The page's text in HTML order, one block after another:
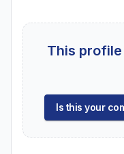
This
Is this your